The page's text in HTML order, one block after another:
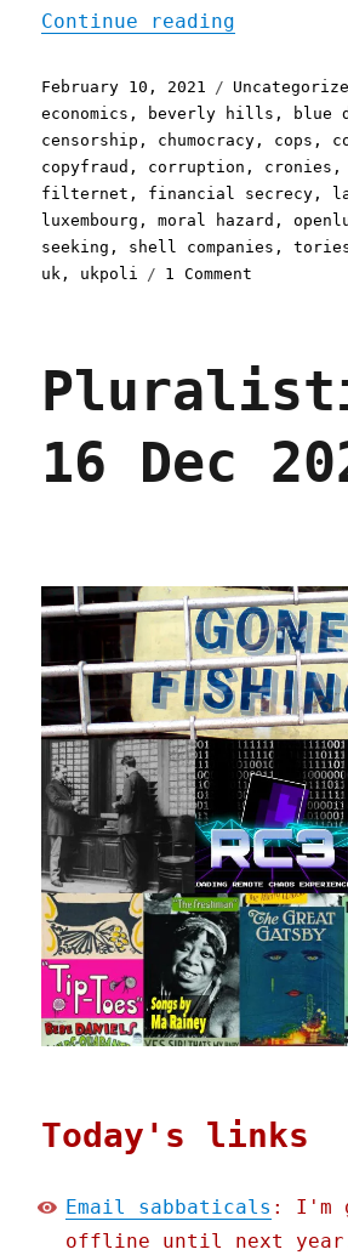
Continue reading
Posted
on
February 10, 2021 Categories
economics , beverly hills , blue
censorship , chumocracy , cops ,
copyfraud , corruption , cronies
filternet , financial secrecy ,
luxembourg ,moral hazard ,
seeking , shell companies ,
uk , ukpoli 1 Comment
2021
16 Dec
Today's links
Email sabbaticals : I'm
offline until next